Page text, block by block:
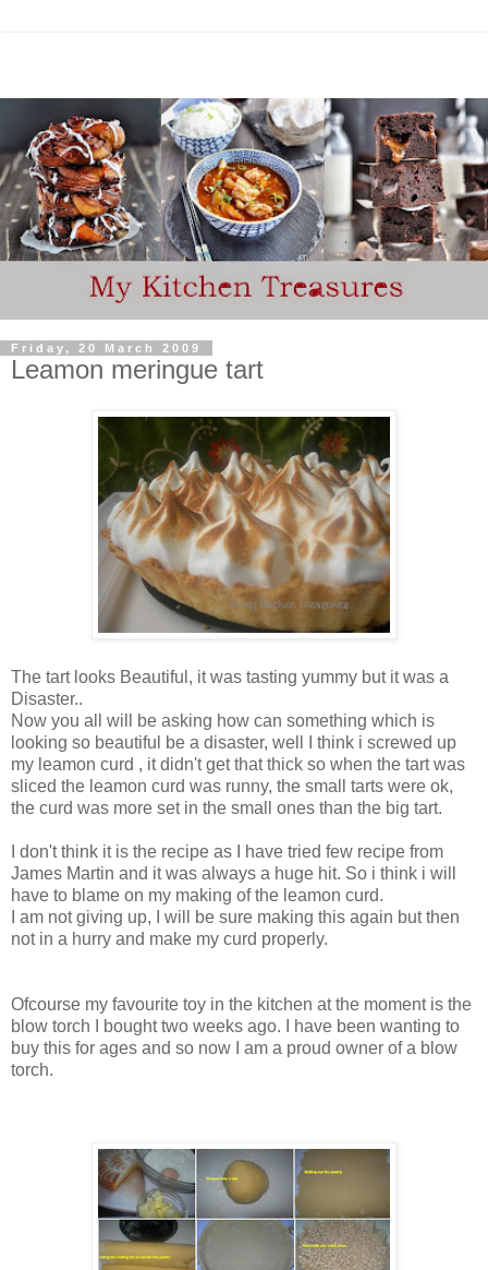
Friday, 20 March 2009
Leamon meringue tart
The tart looks Beautiful, it was tasting yummy but it was a
Disaster..
Now you all will be asking how can something which is
looking so beautiful be a disaster, well I think i screwed up
my leamon curd , it didn't get that thick so when the tart was
sliced the leamon curd was runny, the small tarts were ok,
the curd was more set in the small ones than the big tart.
I don't think it is the recipe as I have tried few recipe from
James Martin and it was always a huge hit. So i think i will
have to blame on my making of the leamon curd.
I am not giving up, I will be sure making this again but then
not in a hurry and make my curd properly.
Ofcourse my favourite toy in the kitchen at the moment is the
blow torch I bought two weeks ago. I have been wanting to
buy this for ages and so now I am a proud owner of a blow
torch.